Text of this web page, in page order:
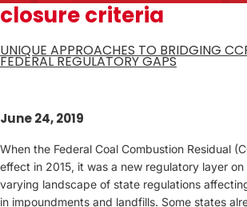
closure criteria
UNIQUE APPROACHES TO BRIDGING
FEDERAL REGULATORY GAPS
June 24, 2019
When the Federal Coal Combustion Residual
effect in 2015, it was a new regulatory layer
varying landscape of state regulations
in impoundments and landfills. Some states